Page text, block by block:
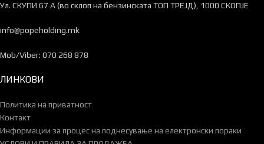
Ул. СКУПИ 67 А (во склоп на бензинската ТОП ТРЕЈД), 1000 СКОПЈЕ
info@popeholding.mk
Mob/Viber: 070 268 878
ЛИНКОВИ
Политика на приватност
Контакт
Информации за процес на поднесување на електронски пораки